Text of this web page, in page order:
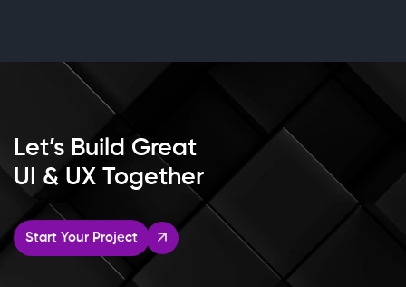
Let’s Build Great
UI & UX Together
Start Your Project